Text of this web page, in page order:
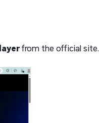
from the official site.